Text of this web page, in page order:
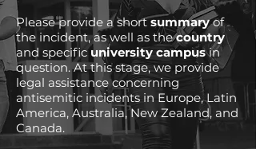
Please provide a shortsummaryof
the incident, as well as thecountry
and specificuniversity campusin
question. At this stage, we provide
legal assistance concerning
antisemitic incidents in Europe, Latin
America, Australia, New Zealand, and
Canada.